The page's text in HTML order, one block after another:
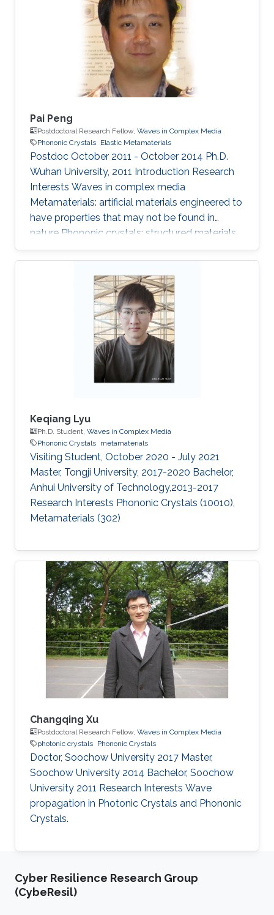
Pai Peng
Postdoctoral Research Fellow, Waves in Complex Media
Phononic Crystals Elastic Metamaterials
Postdoc October 2011 - October 2014 Ph.D.
Wuhan University, 2011 Introduction ​​Research
Interests Waves in complex media
Metamaterials: artificial materials engineered to
have properties that may not be found in
nature Phononic crystals: structured materials
with periodic modulations in their physical
parameters Research Interests Phononic
Crystals and Elastic Metamaterials Selected
Publications Pai Peng, Bingmu Xiao, and Ying
Wu*, “Flat Acoustic Lens by Acoustic Grating
with Curled Slits”, Physics Letters A (in press).
Pai Peng, Chunyin Qiu, Ying Wu*, and Zhengyou
Liu, “Controlling elastic
Keqiang Lyu
Ph.D. Student, Waves in Complex Media
Phononic Crystals metamaterials
Visiting Student, October 2020 - July 2021​
Master, Tongji University, 2017-2020 Bachelor,
Anhui University of Technology,2013-2017
Research Interests Phononic Crystals (10010),
Metamaterials (302)
Changqing Xu
Postdoctoral Research Fellow, Waves in Complex Media
photonic crystals Phononic Crystals
Doctor, Soochow University 2017 Master,
Soochow University 2014 Bachelor, Soochow
University 2011 Research Interests Wave
propagation in Photonic Crystals and Phononic
Crystals.
Cyber Resilience Research Group
(CybeResil)